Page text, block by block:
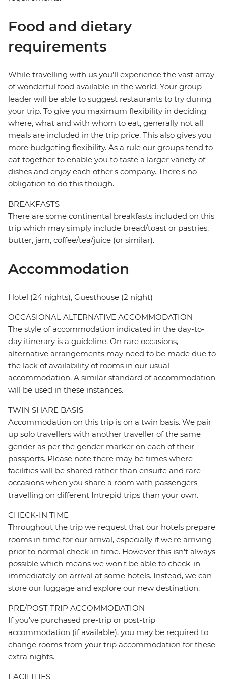
Food and dietary
requirements
While travelling with us you'll experience the vast array
of wonderful food available in the world. Your group
leader will be able to suggest restaurants to try during
your trip. To give you maximum flexibility in deciding
where, what and with whom to eat, generally not all
meals are included in the trip price. This also gives you
more budgeting flexibility. As a rule our groups tend to
eat together to enable you to taste a larger variety of
dishes and enjoy each other's company. There's no
obligation to do this though.
BREAKFASTS
There are some continental breakfasts included on this
trip which may simply include bread/toast or pastries,
butter, jam, coffee/tea/juice (or similar).
Accommodation
Hotel (24 nights), Guesthouse (2 night)
OCCASIONAL ALTERNATIVE ACCOMMODATION
The style of accommodation indicated in the day-to-
day itinerary is a guideline. On rare occasions,
alternative arrangements may need to be made due to
the lack of availability of rooms in our usual
accommodation. A similar standard of accommodation
will be used in these instances.
TWIN SHARE BASIS
Accommodation on this trip is on a twin basis. We pair
up solo travellers with another traveller of the same
gender as per the gender marker on each of their
passports. Please note there may be times where
facilities will be shared rather than ensuite and rare
occasions when you share a room with passengers
travelling on different Intrepid trips than your own.
CHECK-IN TIME
Throughout the trip we request that our hotels prepare
rooms in time for our arrival, especially if we're arriving
prior to normal check-in time. However this isn't always
possible which means we won't be able to check-in
immediately on arrival at some hotels. Instead, we can
store our luggage and explore our new destination.
PRE/POST TRIP ACCOMMODATION
If you've purchased pre-trip or post-trip
accommodation (if available), you may be required to
change rooms from your trip accommodation for these
extra nights.
FACILITIES